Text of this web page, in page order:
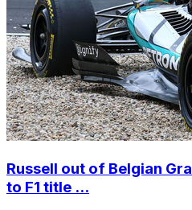
Russell out of Belgian
to F1 title ...